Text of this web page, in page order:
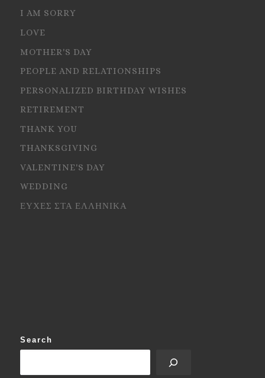
I AM SORRY
LOVE
MOTHER'S DAY
PEOPLE AND RELATIONSHIPS
PERSONALIZED BIRTHDAY WISHES
RETIREMENT
THANK YOU
THANKSGIVING
VALENTINE'S DAY
WEDDING
ΕΥΧΕΣ ΣΤΑ ΕΛΛΗΝΙΚΑ
Search